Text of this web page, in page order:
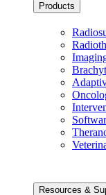
Products
Resources &